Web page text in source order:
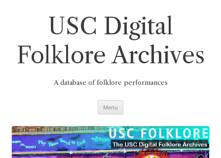
USC Digital
Folklore Archives
A database of folklore performances
Menu